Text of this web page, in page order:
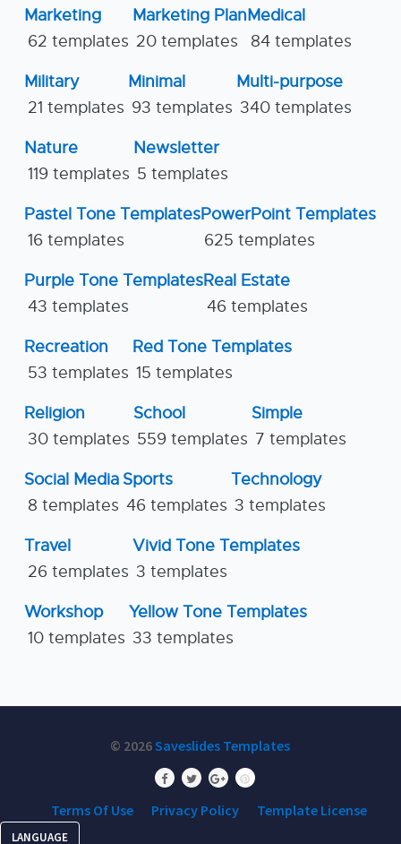
Marketing
62 templates
Marketing Plan
20 templates
Medical
84 templates
Military
21 templates
Minimal
93 templates
Multi-purpose
340 templates
Nature
119 templates
Newsletter
5 templates
Pastel Tone Templates
16 templates
PowerPoint Templates
625 templates
Purple Tone Templates
43 templates
Real Estate
46 templates
Recreation
53 templates
Red Tone Templates
15 templates
Religion
30 templates
School
559 templates
Simple
7 templates
Social Media
8 templates
Sports
46 templates
Technology
3 templates
Travel
26 templates
Vivid Tone Templates
3 templates
Workshop
10 templates
Yellow Tone Templates
33 templates
© 2026Saveslides Templates
Terms Of Use Privacy Policy Template License
LANGUAGE